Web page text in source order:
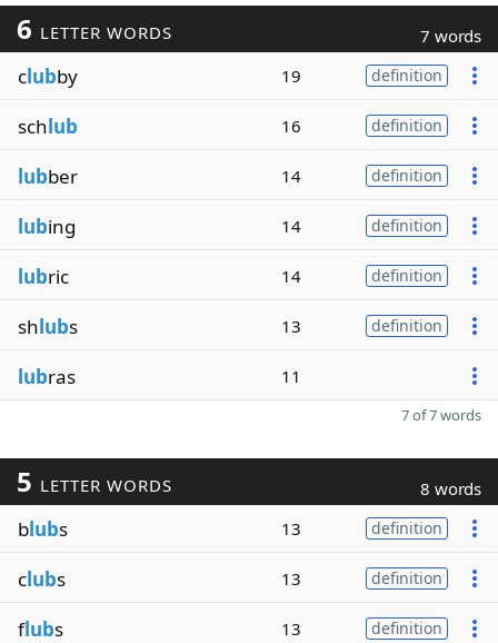
6 LETTER WORDS 7 words
clubby 19 definition
schlub 16 definition
lubber 14 definition
lubing 14 definition
lubric 14 definition
shlubs 13 definition
lubras 11
7 of 7 words
5 LETTER WORDS 8 words
blubs 13 definition
clubs 13 definition
flubs 13 definition